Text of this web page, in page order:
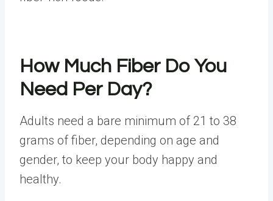
How Much Fiber Do You
Need Per Day?
Adults need a bare minimum of 21 to 38
grams of fiber, depending on age and
gender, to keep your body happy and
healthy.